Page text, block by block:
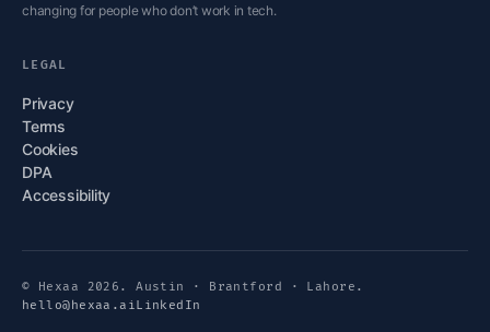
changing for people who don’t work in tech.
LEGAL
Privacy
Terms
Cookies
DPA
Accessibility
© Hexaa 2026. Austin · Brantford · Lahore.
hello@hexaa.aiLinkedIn